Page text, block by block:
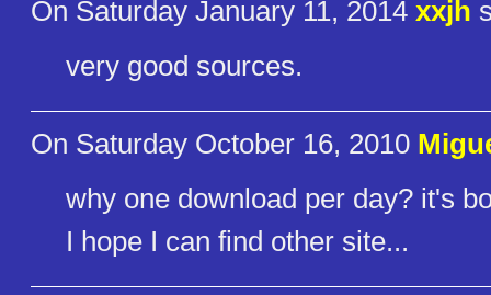
On Saturday January 11, 2014 xxjh
very good sources.
On Saturday October 16, 2010
why one download per day? it's
I hope I can find other site...